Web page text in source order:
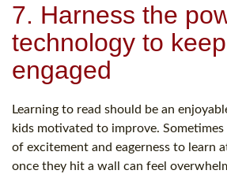
7. Harness the
technology to
engaged
Learning to read should be an
kids motivated to improve. Sometimes
of excitement and eagerness to learn
once they hit a wall can feel